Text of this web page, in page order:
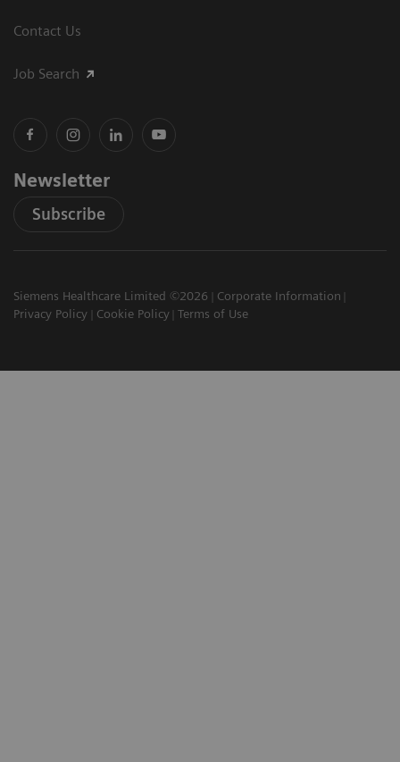
Contact Us
Job Search
Newsletter
Subscribe
Siemens Healthcare Limited ©2026
Corporate Information
Privacy Policy
Cookie Policy Terms of Use